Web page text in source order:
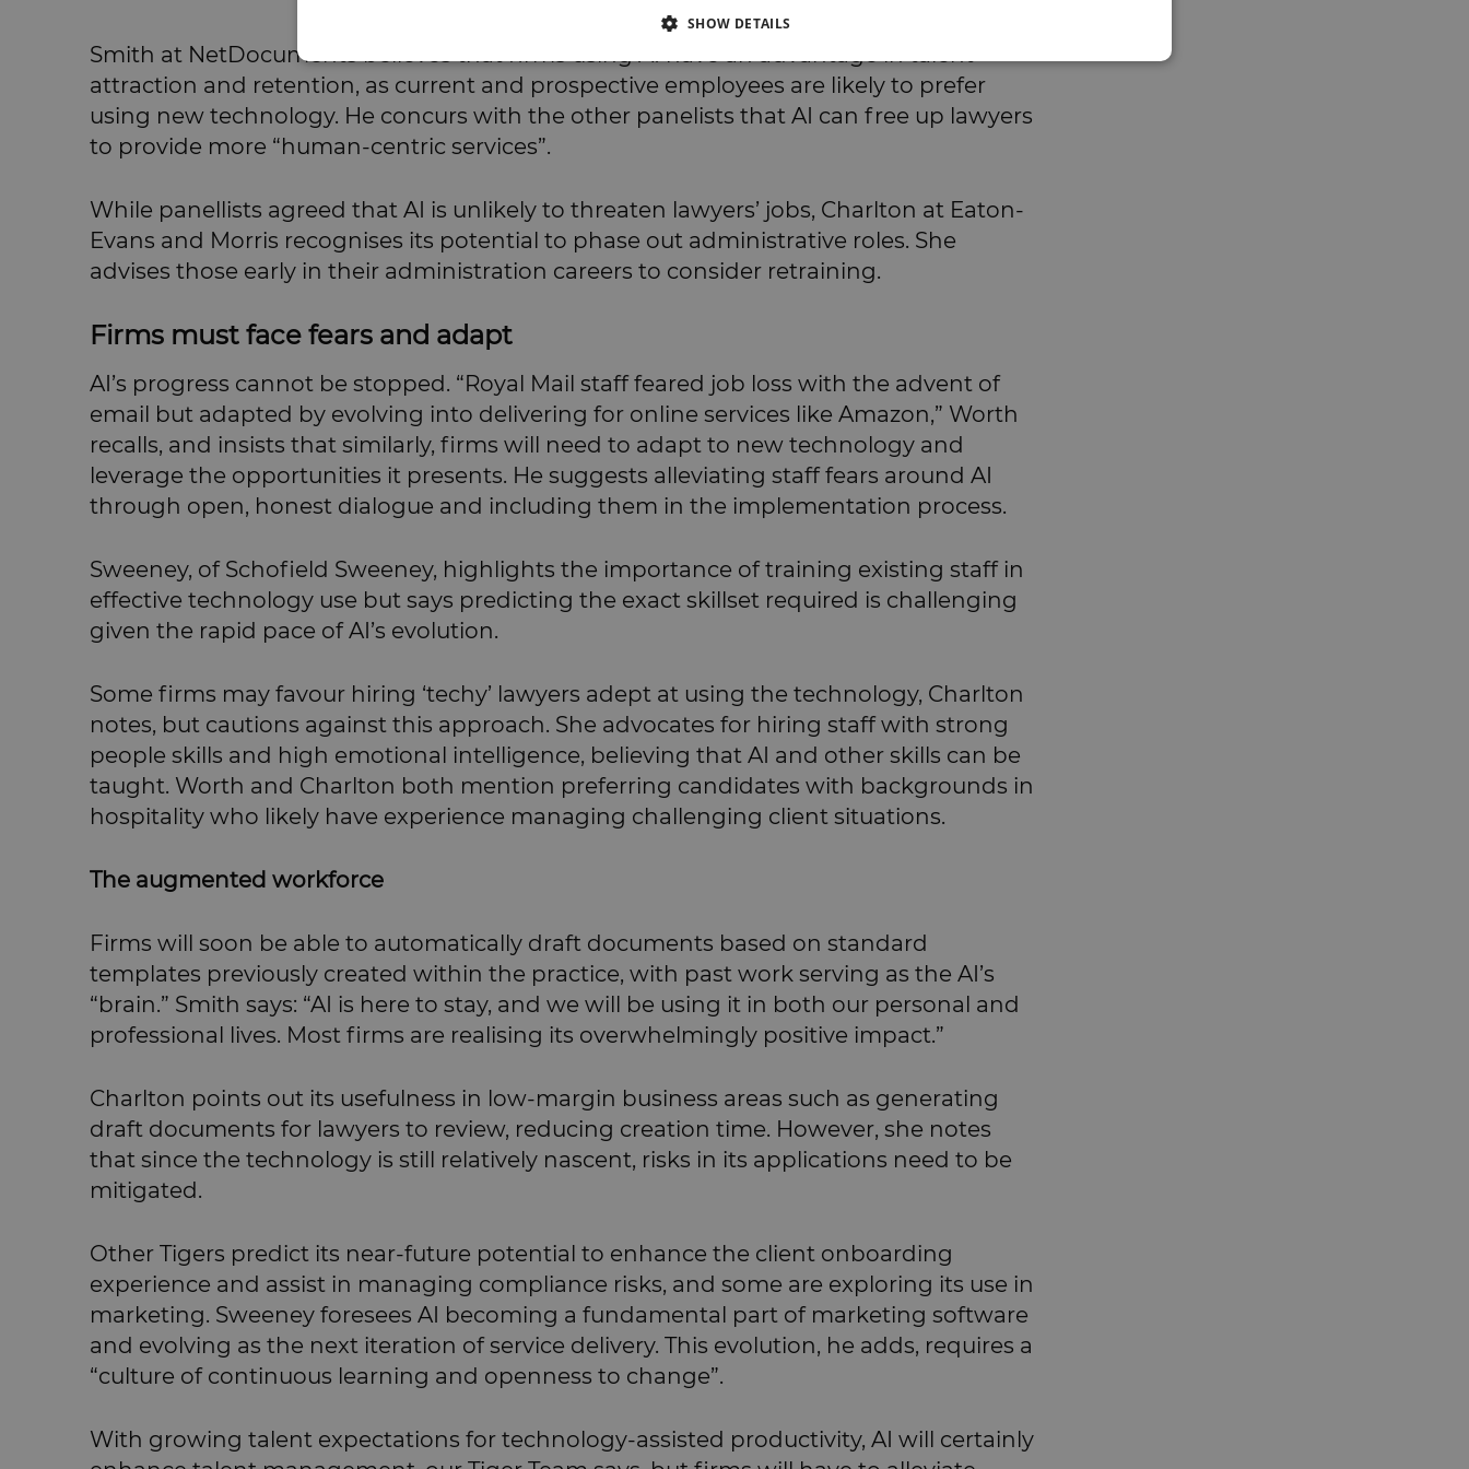
Smith at NetDocuments believes that firms using AI have an advantage in talent
attraction and retention, as current and prospective employees are likely to prefer
using new technology. He concurs with the other panelists that AI can free up lawyers
to provide more “human-centric services”.
While panellists agreed that AI is unlikely to threaten lawyers’ jobs, Charlton at Eaton-
Evans and Morris recognises its potential to phase out administrative roles. She
advises those early in their administration careers to consider retraining.
Firms must face fears and adapt
AI’s progress cannot be stopped. “Royal Mail staff feared job loss with the advent of
email but adapted by evolving into delivering for online services like Amazon,” Worth
recalls, and insists that similarly, firms will need to adapt to new technology and
leverage the opportunities it presents. He suggests alleviating staff fears around AI
through open, honest dialogue and including them in the implementation process.
Sweeney, of Schofield Sweeney, highlights the importance of training existing staff in
effective technology use but says predicting the exact skillset required is challenging
given the rapid pace of AI’s evolution.
Some firms may favour hiring ‘techy’ lawyers adept at using the technology, Charlton
notes, but cautions against this approach. She advocates for hiring staff with strong
people skills and high emotional intelligence, believing that AI and other skills can be
taught. Worth and Charlton both mention preferring candidates with backgrounds in
hospitality who likely have experience managing challenging client situations.
The augmented workforce
Firms will soon be able to automatically draft documents based on standard
templates previously created within the practice, with past work serving as the AI’s
“brain.” Smith says: “AI is here to stay, and we will be using it in both our personal and
professional lives. Most firms are realising its overwhelmingly positive impact.”
Charlton points out its usefulness in low-margin business areas such as generating
draft documents for lawyers to review, reducing creation time. However, she notes
that since the technology is still relatively nascent, risks in its applications need to be
mitigated.
Other Tigers predict its near-future potential to enhance the client onboarding
experience and assist in managing compliance risks, and some are exploring its use in
marketing. Sweeney foresees AI becoming a fundamental part of marketing software
and evolving as the next iteration of service delivery. This evolution, he adds, requires a
“culture of continuous learning and openness to change”.
With growing talent expectations for technology-assisted productivity, AI will certainly
SHOW DETAILS